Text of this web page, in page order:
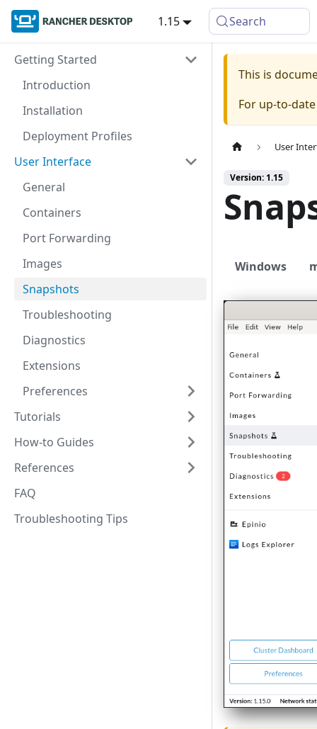
1.15 Search
Getting Started
Introduction
Installation
Deployment Profiles
User Interface
General
Containers
Port Forwarding
Images
Snapshots
Troubleshooting
Diagnostics
Extensions
Preferences
Tutorials
How-to Guides
References
FAQ
Troubleshooting Tips
This is
For up-to-
User
Version: 1.15
Windows